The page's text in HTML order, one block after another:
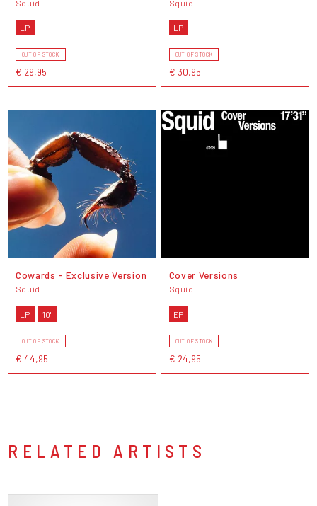
Squid
LP
OUT OF STOCK
€ 29,95
Squid
LP
OUT OF STOCK
€ 30,95
Cowards - Exclusive Version
Squid
LP 10"
OUT OF STOCK
€ 44,95
Cover Versions
Squid
EP
OUT OF STOCK
€ 24,95
RELATED ARTISTS